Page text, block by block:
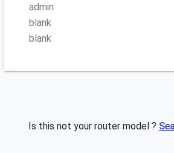
admin
blank
blank
Is this not your router model ?